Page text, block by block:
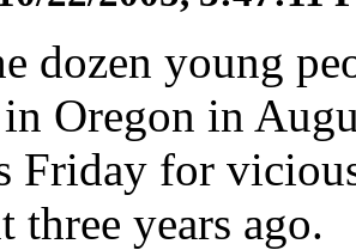
dozen young
Oregon in
Friday for
three years ago.